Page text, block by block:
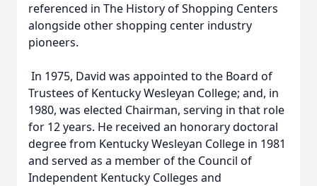
referenced in The History of Shopping Centers
alongside other shopping center industry
pioneers.
In 1975, David was appointed to the Board of
Trustees of Kentucky Wesleyan College; and, in
1980, was elected Chairman, serving in that role
for 12 years. He received an honorary doctoral
degree from Kentucky Wesleyan College in 1981
and served as a member of the Council of
Independent Kentucky Colleges and